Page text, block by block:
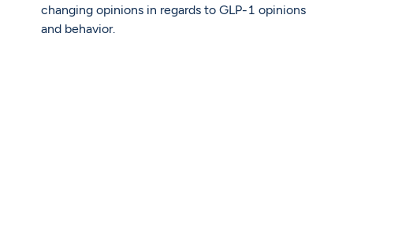
changing opinions in regards to GLP-1 opinions
and behavior.